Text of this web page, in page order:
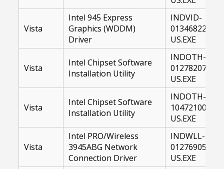
Vista
Intel 945 Express
Graphics (WDDM)
Driver
INDVID-
01346822-
US.EXE
Vista
Intel Chipset Software
Installation Utility
INDOTH-
01278207-
US.EXE
Vista
Intel Chipset Software
Installation Utility
INDOTH-
10472100-
US.EXE
Vista
Intel PRO/Wireless
3945ABG Network
Connection Driver
INDWLL-
01276905-
US.EXE